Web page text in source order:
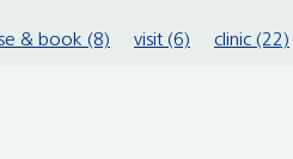
& book (8) visit (6) clinic (22)